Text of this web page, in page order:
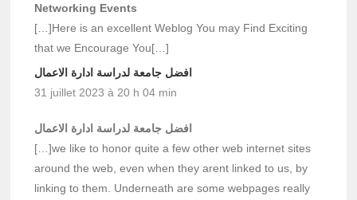
Networking Events
[…]Here is an excellent Weblog You may Find Exciting
that we Encourage You[…]
افضل جامعة لدراسة ادارة الاعمال
31 juillet 2023 à 20 h 04 min
افضل جامعة لدراسة ادارة الاعمال
[…]we like to honor quite a few other web internet sites
around the web, even when they arent linked to us, by
linking to them. Underneath are some webpages really